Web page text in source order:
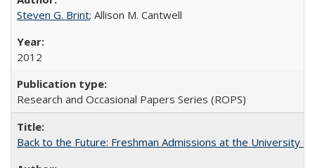
Steven G. Brint; Allison M. Cantwell
2012
Research and Occasional Papers Series (ROPS)
Back to the Future: Freshman Admissions at the University